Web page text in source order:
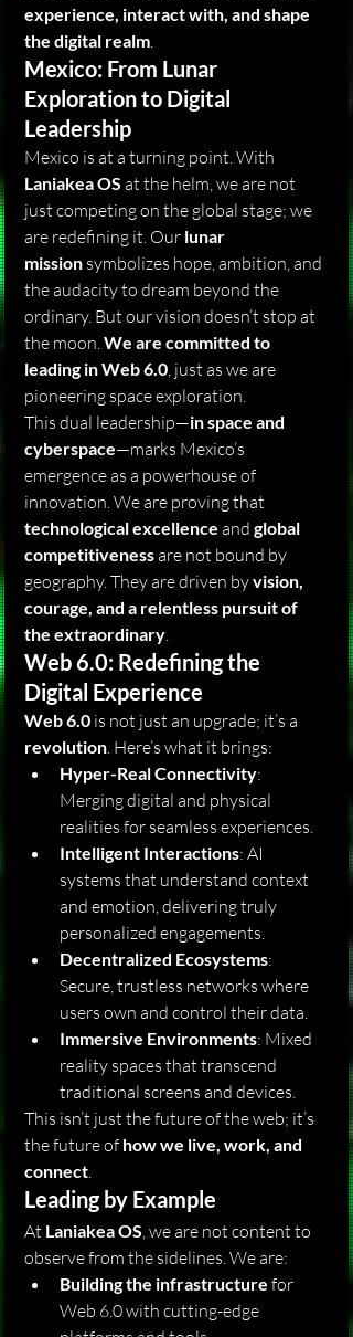
experience, interact with, and shape
the digital realm.
Mexico: From Lunar
Exploration to Digital
Leadership
Mexico is at a turning point. With
Laniakea OS at the helm, we are not
just competing on the global stage; we
are redefining it. Our lunar
mission symbolizes hope, ambition, and
the audacity to dream beyond the
ordinary. But our vision doesn’t stop at
the moon. We are committed to
leading in Web 6.0, just as we are
pioneering space exploration.
This dual leadership—in space and
cyberspace—marks Mexico’s
emergence as a powerhouse of
innovation. We are proving that
technological excellence and global
competitiveness are not bound by
geography. They are driven by vision,
courage, and a relentless pursuit of
the extraordinary.
Web 6.0: Redefining the
Digital Experience
Web 6.0 is not just an upgrade; it’s a
revolution. Here’s what it brings:
Hyper-Real Connectivity:
Merging digital and physical
realities for seamless experiences.
Intelligent Interactions: AI
systems that understand context
and emotion, delivering truly
personalized engagements.
Decentralized Ecosystems:
Secure, trustless networks where
users own and control their data.
Immersive Environments: Mixed
reality spaces that transcend
traditional screens and devices.
This isn’t just the future of the web; it’s
the future of how we live, work, and
connect.
Leading by Example
At Laniakea OS, we are not content to
observe from the sidelines. We are:
Building the infrastructure for
Web 6.0 with cutting-edge